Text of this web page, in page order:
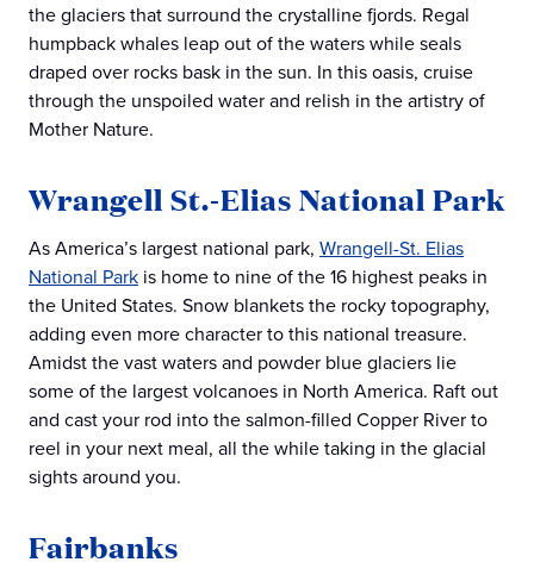
the glaciers that surround the crystalline fjords. Regal
humpback whales leap out of the waters while seals
draped over rocks bask in the sun. In this oasis, cruise
through the unspoiled water and relish in the artistry of
Mother Nature.
Wrangell St.-Elias National Park
As America’s largest national park, Wrangell-St. Elias
National Park is home to nine of the 16 highest peaks in
the United States. Snow blankets the rocky topography,
adding even more character to this national treasure.
Amidst the vast waters and powder blue glaciers lie
some of the largest volcanoes in North America. Raft out
and cast your rod into the salmon-filled Copper River to
reel in your next meal, all the while taking in the glacial
sights around you.
Fairbanks